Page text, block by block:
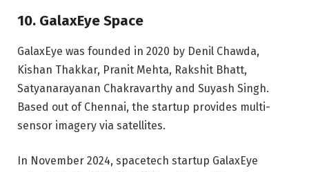
10. GalaxEye Space
GalaxEye was founded in 2020 by Denil Chawda,
Kishan Thakkar, Pranit Mehta, Rakshit Bhatt,
Satyanarayanan Chakravarthy and Suyash Singh.
Based out of Chennai, the startup provides multi-
sensor imagery via satellites.
In November 2024, spacetech startup GalaxEye